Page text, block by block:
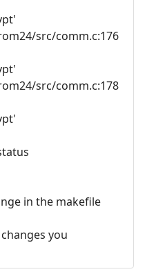
src/comm.c:176
src/comm.c:178
in the makefile
you